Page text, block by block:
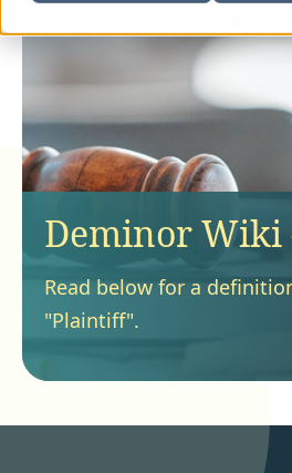
Deminor
Read below for a
"Plaintiff".